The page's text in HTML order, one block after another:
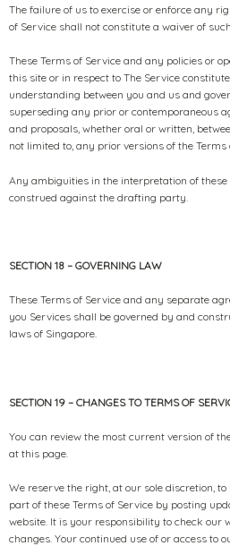
The failure of us to exercise or enforce any
of Service shall not constitute a waiver of
These Terms of Service and any policies or
this site or in respect to The Service
understanding between you and us and
superseding any prior or contemporaneous
and proposals, whether oral or written,
not limited to, any prior versions of the Terms
Any ambiguities in the interpretation of these
construed against the drafting party.
SECTION 18 – GOVERNING LAW
These Terms of Service and any separate
you Services shall be governed by and
laws of Singapore.
SECTION 19 – CHANGES TO TERMS OF
You can review the most current version of
at this page.
We reserve the right, at our sole discretion,
part of these Terms of Service by posting
website. It is your responsibility to check our
changes. Your continued use of or access to